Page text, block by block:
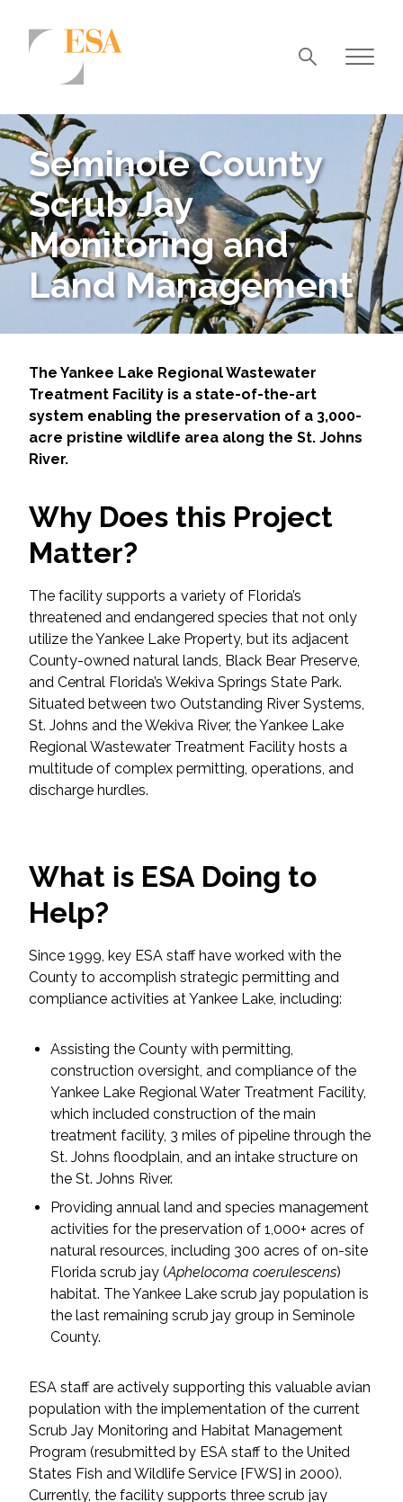
Airports/Aviation
Community Development
Energy
Natural Resource Management
Surface Transportation & Ports
Water
Services
Air Quality
Biological Resources
Climate Change & Resilience
Coastal Engineering, Management &
Nature-Based Adaptation
Cultural & Historic Resources
Environmental Compliance
Environmental Review &
Documentation
Fish and Aquatic Sciences
Flood & Stormwater Management
Landscape Architecture
Marine Infrastructure
Planning
Restoration
Technology
Water Resources
All Services
VIEW PROJECT PORTFOLIO
VIEW OUR CLIENTS
Seminole County
Scrub Jay
Monitoring and
Land Management
The Yankee Lake Regional Wastewater
Treatment Facility is a state-of-the-art
system enabling the preservation of a 3,000-
acre pristine wildlife area along the St. Johns
River.
Why Does this Project
Matter?
The facility supports a variety of Florida’s
threatened and endangered species that not only
utilize the Yankee Lake Property, but its adjacent
County-owned natural lands, Black Bear Preserve,
and Central Florida’s Wekiva Springs State Park.
Situated between two Outstanding River Systems,
St. Johns and the Wekiva River, the Yankee Lake
Regional Wastewater Treatment Facility hosts a
multitude of complex permitting, operations, and
discharge hurdles.
What is ESA Doing to
Help?
Since 1999, key ESA staff have worked with the
County to accomplish strategic permitting and
compliance activities at Yankee Lake, including:
Assisting the County with permitting,
construction oversight, and compliance of the
Yankee Lake Regional Water Treatment Facility,
which included construction of the main
treatment facility, 3 miles of pipeline through the
St. Johns floodplain, and an intake structure on
the St. Johns River.
Providing annual land and species management
activities for the preservation of 1,000+ acres of
natural resources, including 300 acres of on-site
Florida scrub jay (Aphelocoma coerulescens)
habitat. The Yankee Lake scrub jay population is
the last remaining scrub jay group in Seminole
County.
ESA staff are actively supporting this valuable avian
population with the implementation of the current
Scrub Jay Monitoring and Habitat Management
Program (resubmitted by ESA staff to the United
States Fish and Wildlife Service [FWS] in 2000).
Currently, the facility supports three scrub jay